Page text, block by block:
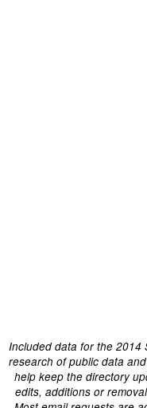
Included data for the 2014
research of public data
help keep the directory
edits, additions or